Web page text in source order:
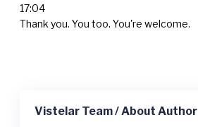
17:04
Thank you. You too. You're welcome.
Vistelar Team / About Author